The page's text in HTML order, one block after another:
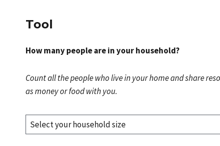
Tool
How many people are in your household?
Count all the people who live in your home and share
as money or food with you.